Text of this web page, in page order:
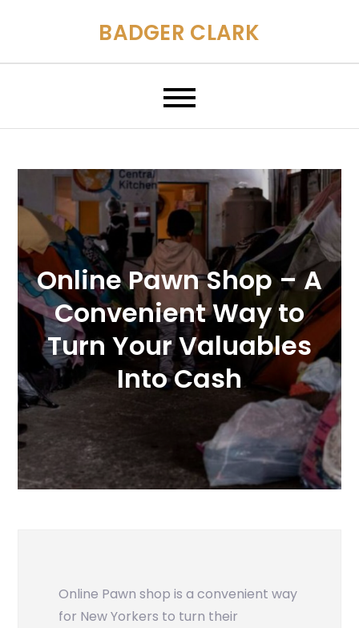
BADGER CLARK
Online Pawn Shop – A
Convenient Way to
Turn Your Valuables
Into Cash
Online Pawn shop is a convenient way
for New Yorkers to turn their